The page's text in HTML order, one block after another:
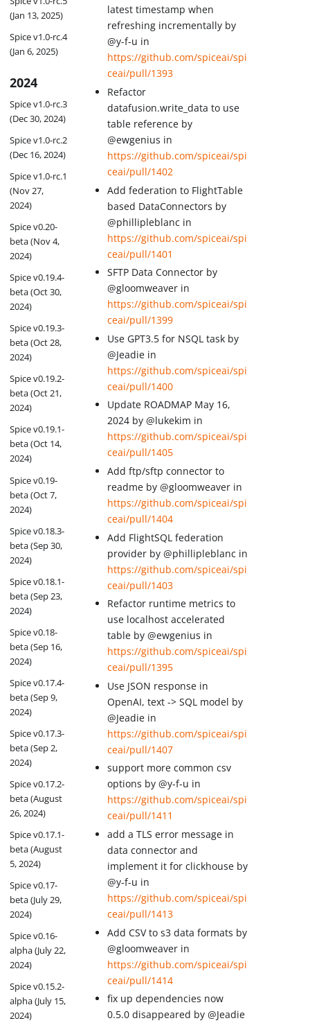
(Jan 13, 2025)
Spice v1.0-rc.4
(Jan 6, 2025)
2024
Spice v1.0-rc.3
(Dec 30, 2024)
Spice v1.0-rc.2
(Dec 16, 2024)
Spice v1.0-rc.1
(Nov 27,
2024)
Spice v0.20-
beta (Nov 4,
2024)
Spice v0.19.4-
beta (Oct 30,
2024)
Spice v0.19.3-
beta (Oct 28,
2024)
Spice v0.19.2-
beta (Oct 21,
2024)
Spice v0.19.1-
beta (Oct 14,
2024)
Spice v0.19-
beta (Oct 7,
2024)
Spice v0.18.3-
beta (Sep 30,
2024)
Spice v0.18.1-
beta (Sep 23,
2024)
Spice v0.18-
beta (Sep 16,
2024)
Spice v0.17.4-
beta (Sep 9,
2024)
Spice v0.17.3-
beta (Sep 2,
2024)
Spice v0.17.2-
beta (August
26, 2024)
Spice v0.17.1-
beta (August
5, 2024)
Spice v0.17-
beta (July 29,
2024)
Spice v0.16-
alpha (July 22,
2024)
Spice v0.15.2-
alpha (July 15,
2024)
latest timestamp when
refreshing incrementally by
@y-f-u in
https://github.com/spiceai/spi
ceai/pull/1393
Refactor
datafusion.write_data to use
table reference by
@ewgenius in
https://github.com/spiceai/spi
ceai/pull/1402
Add federation to FlightTable
based DataConnectors by
@phillipleblanc in
https://github.com/spiceai/spi
ceai/pull/1401
SFTP Data Connector by
@gloomweaver in
https://github.com/spiceai/spi
ceai/pull/1399
Use GPT3.5 for NSQL task by
@Jeadie in
https://github.com/spiceai/spi
ceai/pull/1400
Update ROADMAP May 16,
2024 by @lukekim in
https://github.com/spiceai/spi
ceai/pull/1405
Add ftp/sftp connector to
readme by @gloomweaver in
https://github.com/spiceai/spi
ceai/pull/1404
Add FlightSQL federation
provider by @phillipleblanc in
https://github.com/spiceai/spi
ceai/pull/1403
Refactor runtime metrics to
use localhost accelerated
table by @ewgenius in
https://github.com/spiceai/spi
ceai/pull/1395
Use JSON response in
OpenAI, text -> SQL model by
@Jeadie in
https://github.com/spiceai/spi
ceai/pull/1407
support more common csv
options by @y-f-u in
https://github.com/spiceai/spi
ceai/pull/1411
add a TLS error message in
data connector and
implement it for clickhouse by
@y-f-u in
https://github.com/spiceai/spi
ceai/pull/1413
Add CSV to s3 data formats by
@gloomweaver in
https://github.com/spiceai/spi
ceai/pull/1414
fix up dependencies now
0.5.0 disappeared by @Jeadie